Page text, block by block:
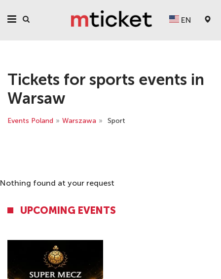
EN
Tickets for sports events in
Warsaw
Events Poland » Warszawa » Sport
Nothing found at your request
UPCOMING EVENTS